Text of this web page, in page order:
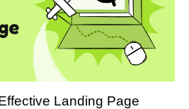
Landing Page